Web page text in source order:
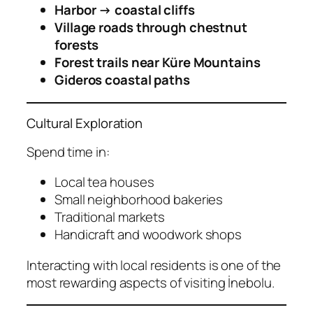
Harbor → coastal cliffs
Village roads through chestnut
forests
Forest trails near Küre Mountains
Gideros coastal paths
Cultural Exploration
Spend time in:
Local tea houses
Small neighborhood bakeries
Traditional markets
Handicraft and woodwork shops
Interacting with local residents is one of the
most rewarding aspects of visiting İnebolu.